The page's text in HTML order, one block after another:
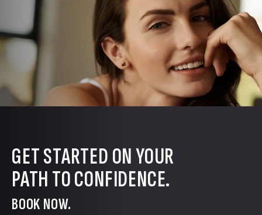
GET STARTED ON YOUR
PATH TO CONFIDENCE.
BOOK NOW.